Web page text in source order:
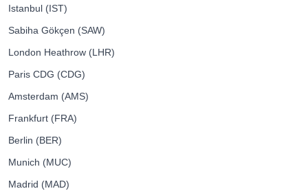
Istanbul (IST)
Sabiha Gökçen (SAW)
London Heathrow (LHR)
Paris CDG (CDG)
Amsterdam (AMS)
Frankfurt (FRA)
Berlin (BER)
Munich (MUC)
Madrid (MAD)